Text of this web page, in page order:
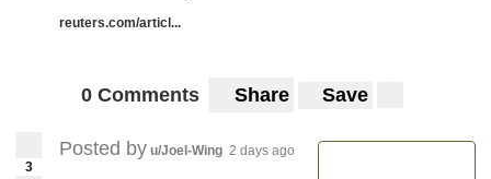
reuters.com/articl...
0 Comments Share Save
3
Posted by u/Joel-Wing 2 days ago